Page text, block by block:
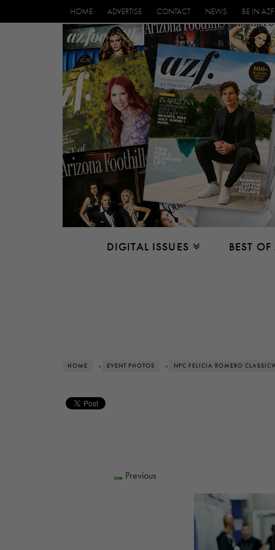
HOME ADVERTISE CONTACT NEWS BE IN AZF
DIGITAL ISSUES BEST
HOME › EVENT PHOTOS › NPC FELICIA ROMERO
Previous